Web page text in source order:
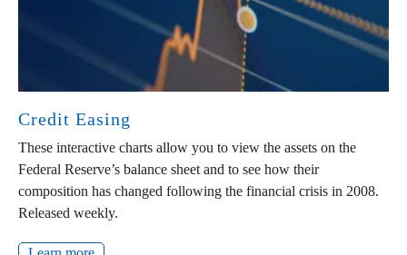
Credit Easing
These interactive charts allow you to view the assets on the
Federal Reserve’s balance sheet and to see how their
composition has changed following the financial crisis in 2008.
Released weekly.